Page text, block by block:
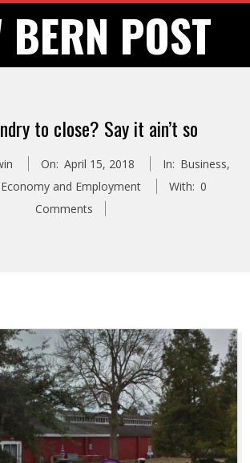
BERN POST
to close? Say it ain’t so
On: April 15, 2018 In: Business,
Economy and Employment With: 0
Comments